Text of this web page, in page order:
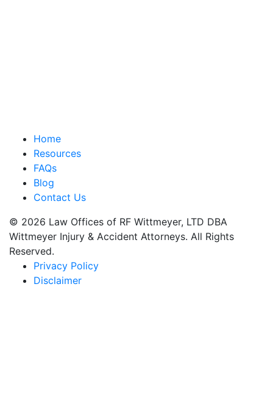
Home
Resources
FAQs
Blog
Contact Us
© 2026 Law Offices of RF Wittmeyer, LTD DBA
Wittmeyer Injury & Accident Attorneys. All Rights
Reserved.
Privacy Policy
Disclaimer